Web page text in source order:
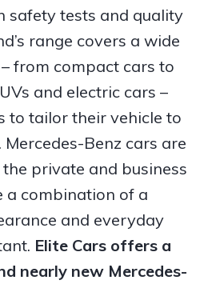
safety tests and quality
range covers a wide
from compact cars to
and electric cars –
to tailor their vehicle to
Benz cars are
private and business
a combination of a
and everyday
Elite Cars offers a
nearly new Mercedes-